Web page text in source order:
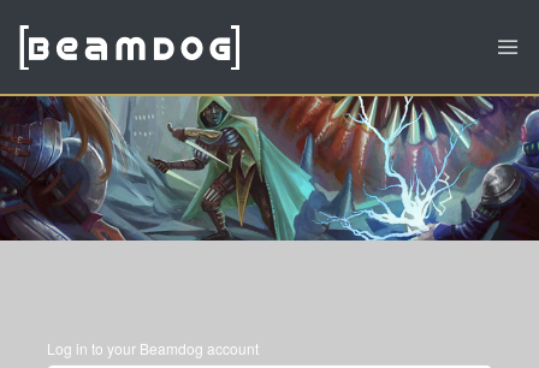
Log in to your Beamdog account